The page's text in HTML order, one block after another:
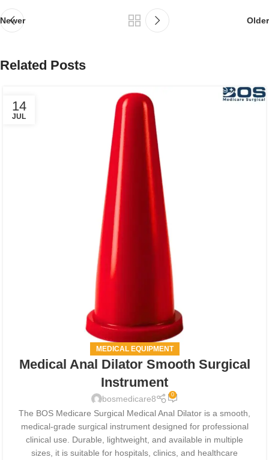
Newer Older
Related Posts
14
JUL
MEDICAL EQUIPMENT
Medical Anal Dilator Smooth Surgical
Instrument
bosmedicare8 0
The BOS Medicare Surgical Medical Anal Dilator is a smooth,
medical-grade surgical instrument designed for professional
clinical use. Durable, lightweight, and available in multiple
sizes, it is suitable for hospitals, clinics, and healthcare